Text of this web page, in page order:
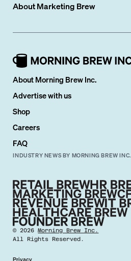
AboutMarketing Brew
About Morning Brew Inc.
Advertise with us
Shop
Careers
FAQ
INDUSTRY NEWS BY MORNING BREW INC.
©2026 Morning Brew Inc.
All Rights Reserved.
Privacy